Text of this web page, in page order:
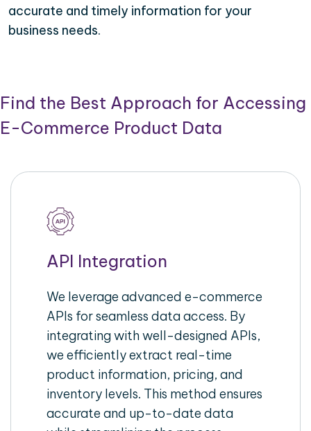
accurate and timely information for your
business needs.
Find the Best Approach for Accessing
E-Commerce Product Data
API Integration
We leverage advanced e-commerce
APIs for seamless data access. By
integrating with well-designed APIs,
we efficiently extract real-time
product information, pricing, and
inventory levels. This method ensures
accurate and up-to-date data